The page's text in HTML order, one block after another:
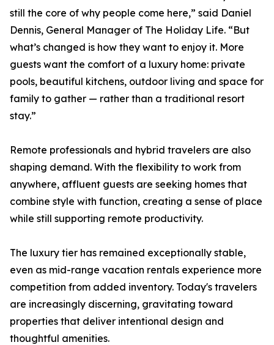
still the core of why people come here,” said Daniel
Dennis, General Manager of The Holiday Life. “But
what’s changed is how they want to enjoy it. More
guests want the comfort of a luxury home: private
pools, beautiful kitchens, outdoor living and space for
family to gather — rather than a traditional resort
stay.”
Remote professionals and hybrid travelers are also
shaping demand. With the flexibility to work from
anywhere, affluent guests are seeking homes that
combine style with function, creating a sense of place
while still supporting remote productivity.
The luxury tier has remained exceptionally stable,
even as mid-range vacation rentals experience more
competition from added inventory. Today's travelers
are increasingly discerning, gravitating toward
properties that deliver intentional design and
thoughtful amenities.